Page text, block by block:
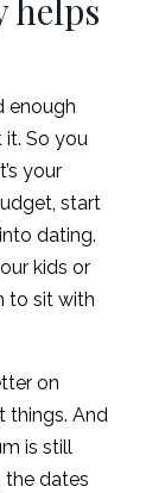
helps
enough
So you
your
start
dating.
kids or
to sit with
on
things. And
is still
the dates